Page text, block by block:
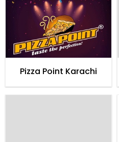
Pizza Point Karachi